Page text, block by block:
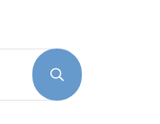
Submit search